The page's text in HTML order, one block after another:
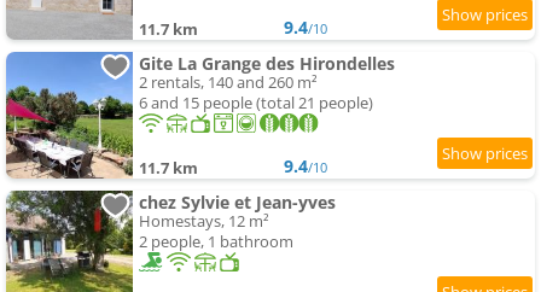
11.7 km 9.4/10
Gite La Grange des Hirondelles
2 rentals, 140 and 260 m²
6 and 15 people (total 21 people)
11.7 km 9.4/10
chez Sylvie et Jean-yves
Homestays, 12 m²
2 people, 1 bathroom